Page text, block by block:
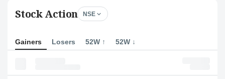
Stock Action NSE
Gainers Losers 52W ↑ 52W ↓